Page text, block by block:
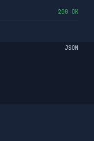
200 OK
JSON